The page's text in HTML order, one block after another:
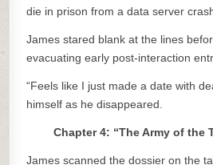
die in prison from a data server
James stared blank at the lines
evacuating early post-interaction
“Feels like I just made a date with
himself as he disappeared.
Chapter 4: “The Army of the
James scanned the dossier on the